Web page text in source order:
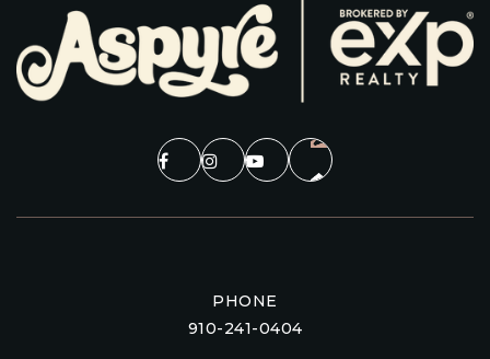
PHONE
910-241-0404